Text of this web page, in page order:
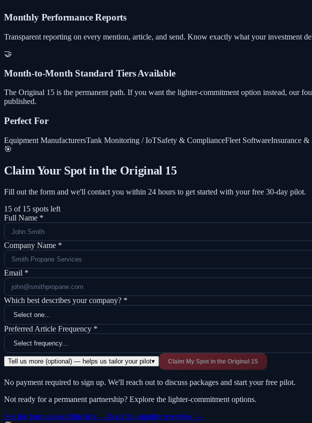
Monthly Performance Reports
Transparent reporting on every mention, article, and send. Know exactly what your investment
🤝
Month-to-Month Standard Tiers Available
The Original 15 is the permanent path. If you want the lighter-commitment option instead, our
published.
Perfect For
Equipment ManufacturersTank Monitoring / IoTSafety & ComplianceFleet SoftwareInsurance &
🎯
Claim Your Spot in the Original 15
Fill out the form and we'll contact you within 24 hours to get started with your free 30-day pilot.
15 of 15 spots left
Full Name *
Company Name *
Email *
Which best describes your company? *
Preferred Article Frequency *
Tell us more (optional) — helps us tailor your pilot▾ Claim My Spot in the Original 15
No payment required to sign up. We'll reach out to discuss packages and start your free pilot.
Not ready for a permanent partnership? Explore the lighter-commitment options.
See the four sponsorship tiers →Read the supplier overview →